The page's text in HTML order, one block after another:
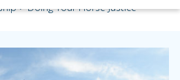
> Doing Your Horse Justice